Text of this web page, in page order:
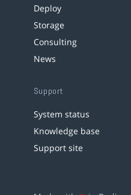
Deploy
Storage
Consulting
News
Support
System status
Knowledge base
Support site